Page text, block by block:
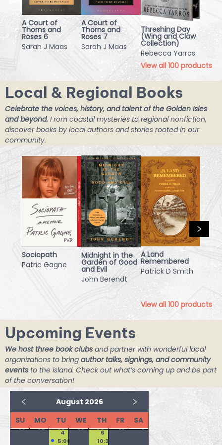
A Court of
Thorns and
Roses 6
Sarah J Maas
A Court of
Thorns and
Roses 7
Sarah J Maas
Threshing Day
(Wing and Claw
Collection)
Rebecca Yarros
View all 100 products
Local & Regional Books
Celebrate the voices, history, and talent of the Golden Isles
and beyond. From coastal mysteries to regional nonfiction,
discover books by local authors and stories rooted in our
community.
Sociopath
Patric Gagne
Midnight in the
Garden of Good
and Evil
John Berendt
A Land
Remembered
Patrick D Smith
View all 100 products
Upcoming Events
We host three book clubs and partner with wonderful local
organizations to bring author talks, signings, and community
events to the island. Check out what’s coming up and be part
of the conversation!
August 2026
SU
MO TU WE TH FR SA
26 27 28 29 30 31 1
4
5:00 PM
6
10:30 AM